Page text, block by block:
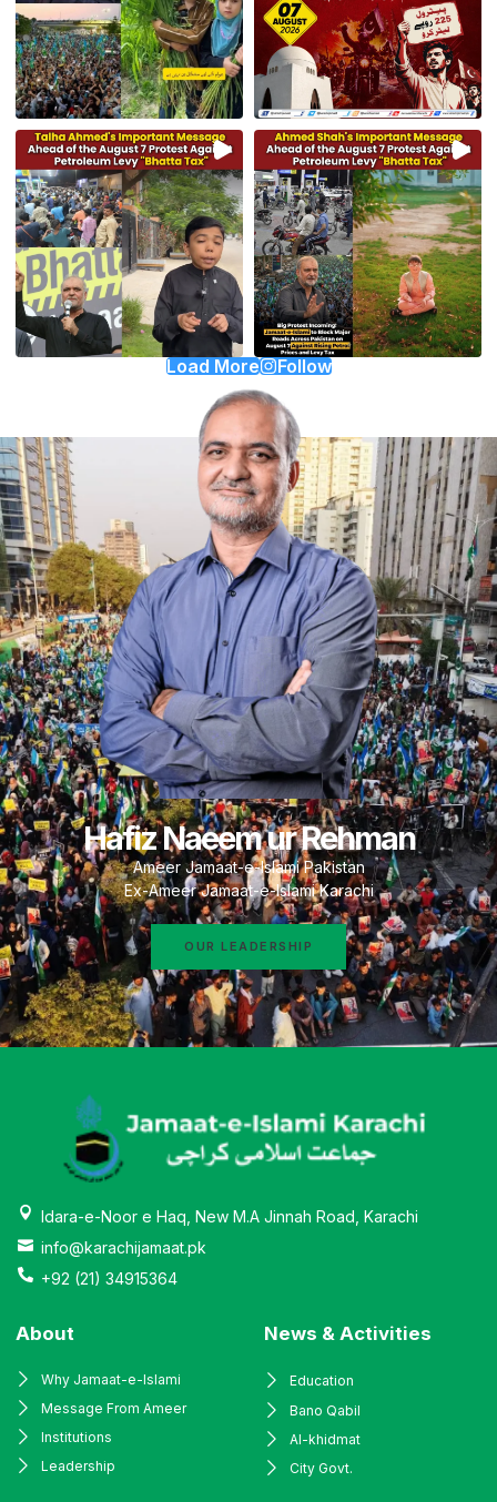
Load More Follow
Hafiz Naeem ur Rehman
Ameer Jamaat-e-Islami Pakistan
Ex-Ameer Jamaat-e-Islami Karachi
OUR LEADERSHIP
Idara-e-Noor e Haq, New M.A Jinnah Road, Karachi
info@karachijamaat.pk
+92 (21) 34915364
About
Why Jamaat-e-Islami
Message From Ameer
Institutions
Leadership
News & Activities
Education
Bano Qabil
Al-khidmat
City Govt.